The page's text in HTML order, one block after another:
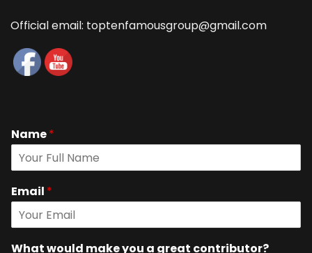
Official email: toptenfamousgroup@gmail.com
Name*
Email *
What would make you a great contributor?